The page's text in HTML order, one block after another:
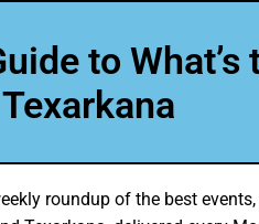
ABOUT USto What’s
roundup of the best events,